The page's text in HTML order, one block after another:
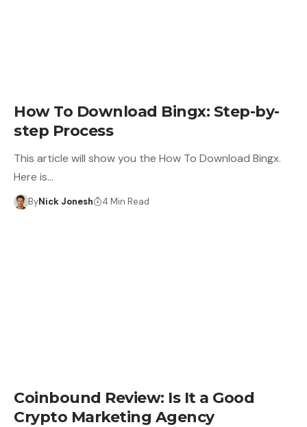
How To Download Bingx: Step-by-
step Process
This article will show you the How To Download Bingx.
Here is…
ByNick Jonesh 4 Min Read
Coinbound Review: Is It a Good
Crypto Marketing Agency